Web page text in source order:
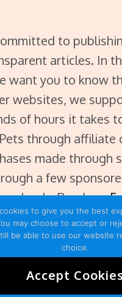
to
articles. In
want you to know
websites, we
of hours it takes
through affiliate
made through
a few
ads. Read our
.
to give you the best
may choose to accept or
be able to use our website
choice.
Accept Cookies